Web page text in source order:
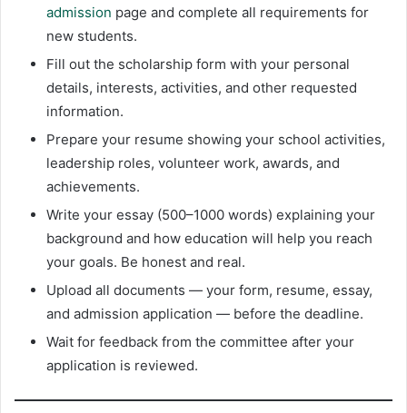
admission page and complete all requirements for
new students.
Fill out the scholarship form with your personal
details, interests, activities, and other requested
information.
Prepare your resume showing your school activities,
leadership roles, volunteer work, awards, and
achievements.
Write your essay (500–1000 words) explaining your
background and how education will help you reach
your goals. Be honest and real.
Upload all documents — your form, resume, essay,
and admission application — before the deadline.
Wait for feedback from the committee after your
application is reviewed.